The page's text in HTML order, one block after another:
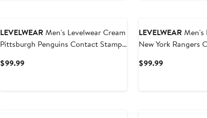
LEVELWEAR Men's Levelwear Cream
Pittsburgh Penguins Contact Stamp
$99.99Current
LEVELWEAR Men's
New York Rangers
$99.99Current